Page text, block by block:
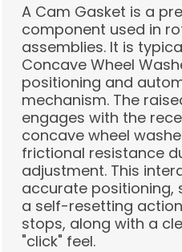
A Cam Gasket is a
component used in
assemblies. It is
Concave Wheel
positioning and
mechanism. The
engages with the
concave wheel
frictional resistance
adjustment. This
accurate positioning,
a self-resetting
stops, along with a
"click" feel.